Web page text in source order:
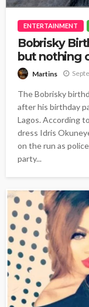
ENTERTAINMENT
Bobrisky
but nothing
Martins
The Bobrisky
after his birthday
Lagos. According
dress Idris
on the run as
party...